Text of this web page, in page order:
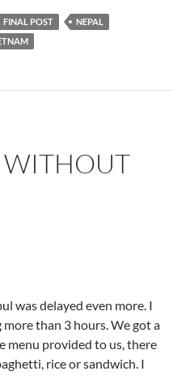
FINAL POST
NEPAL
WITHOUT
was delayed even more. I
than 3 hours. We got a
menu provided to us, there
rice or sandwich. I